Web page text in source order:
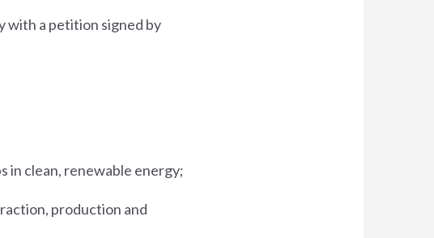
with a petition signed by
in clean, renewable energy;
production and